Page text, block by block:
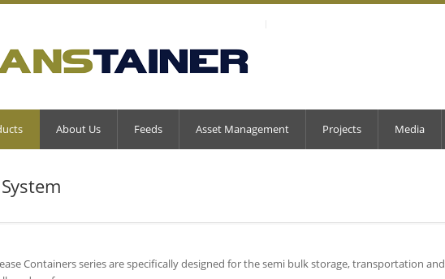
About Us Feeds Asset Management Projects Media
Containers series are specifically designed for the semi bulk storage, transportation and